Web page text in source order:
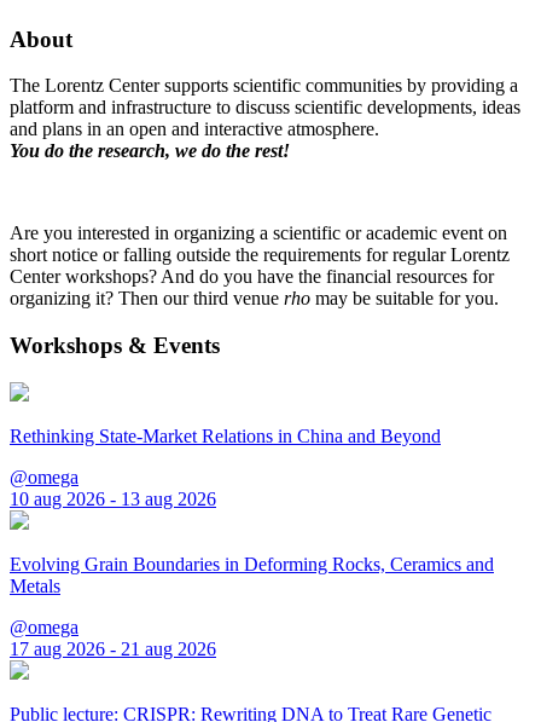
About
The Lorentz Center supports scientific communities by providing a
platform and infrastructure to discuss scientific developments, ideas
and plans in an open and interactive atmosphere.
You do the research, we do the rest!
Are you interested in organizing a scientific or academic event on
short notice or falling outside the requirements for regular Lorentz
Center workshops? And do you have the financial resources for
organizing it? Then our third venue rho may be suitable for you.
Workshops & Events
Rethinking State-Market Relations in China and Beyond
@omega
10 aug 2026 - 13 aug 2026
Evolving Grain Boundaries in Deforming Rocks, Ceramics and
Metals
@omega
17 aug 2026 - 21 aug 2026
Public lecture: CRISPR: Rewriting DNA to Treat Rare Genetic